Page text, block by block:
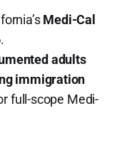
Medi-Cal
.
adults
immigration
full-scope Medi-